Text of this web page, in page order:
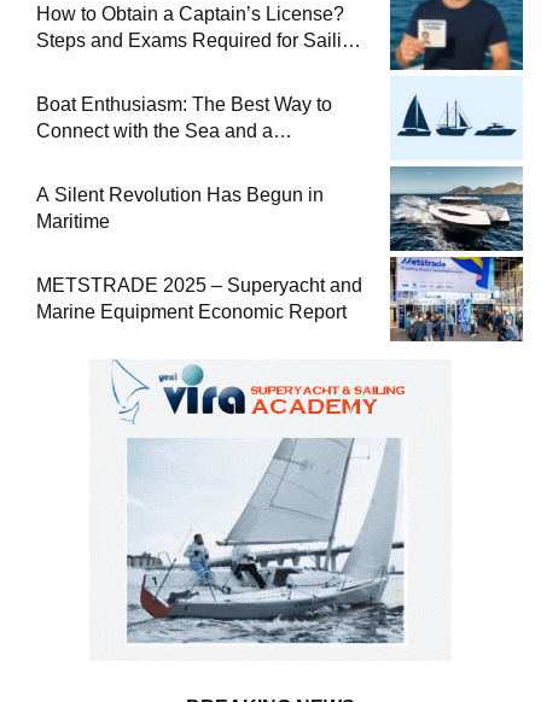
How to Obtain a Captain’s License?
Steps and Exams Required for Sailing
Boat Enthusiasm: The Best Way to
Connect with the Sea and a
A Silent Revolution Has Begun in
Maritime
METSTRADE 2025 – Superyacht and
Marine Equipment Economic Report